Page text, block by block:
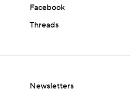
Facebook
Threads
Newsletters